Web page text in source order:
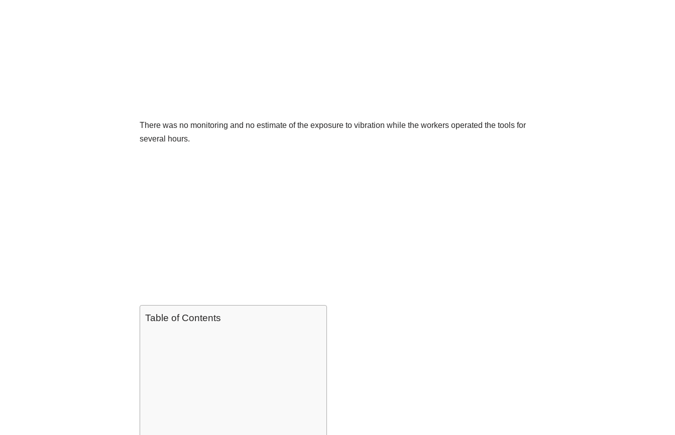
There was no monitoring and no estimate of the exposure to vibration while the workers operated the tools for
several hours.
Table of Contents